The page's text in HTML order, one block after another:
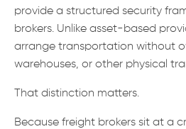
provide a structured security
brokers. Unlike asset-based
arrange transportation without
warehouses, or other physical
That distinction matters.
Because freight brokers sit at a